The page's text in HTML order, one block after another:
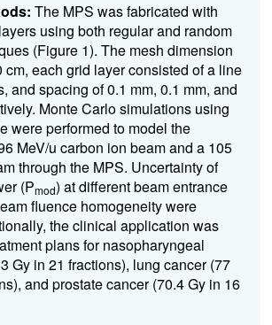
The MPS was fabricated with
using both regular and random
(Figure 1). The mesh dimension
cm, each grid layer consisted of a line
and spacing of 0.1 mm, 0.1 mm, and
Monte Carlo simulations using
were performed to model the
MeV/u carbon ion beam and a 105
through the MPS. Uncertainty of
(Pmod) at different beam entrance
fluence homogeneity were
the clinical application was
plans for nasopharyngeal
Gy in 21 fractions), lung cancer (77
and prostate cancer (70.4 Gy in 16